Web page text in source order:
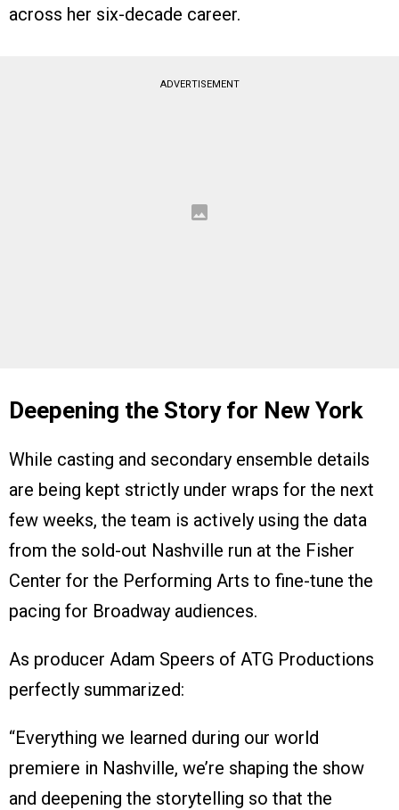
across her six-decade career.
ADVERTISEMENT
Deepening the Story for New York
While casting and secondary ensemble details
are being kept strictly under wraps for the next
few weeks, the team is actively using the data
from the sold-out Nashville run at the Fisher
Center for the Performing Arts to fine-tune the
pacing for Broadway audiences.
As producer Adam Speers of ATG Productions
perfectly summarized:
“Everything we learned during our world
premiere in Nashville, we’re shaping the show
and deepening the storytelling so that the